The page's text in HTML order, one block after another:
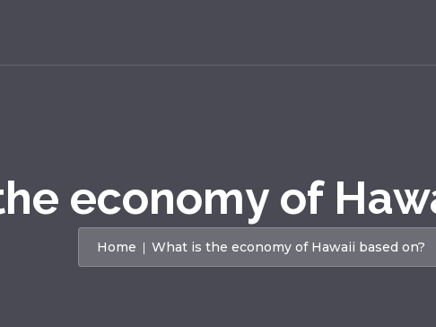
economy of
Home What is the economy of Hawaii based on?